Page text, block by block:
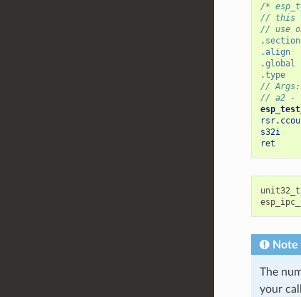
/*
// this
// use
.section
.align
.global
.type
// Args:
// a2 -
s32i
ret
unit32_t
Note
The
your